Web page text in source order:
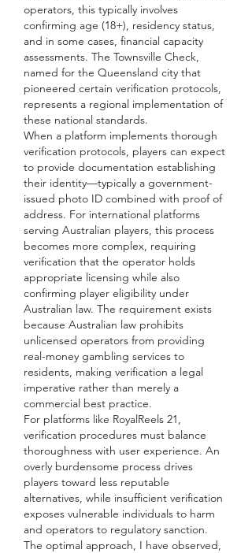
operators, this typically involves
confirming age (18+), residency status,
and in some cases, financial capacity
assessments. The Townsville Check,
named for the Queensland city that
pioneered certain verification protocols,
represents a regional implementation of
these national standards.
When a platform implements thorough
verification protocols, players can expect
to provide documentation establishing
their identity—typically a government-
issued photo ID combined with proof of
address. For international platforms
serving Australian players, this process
becomes more complex, requiring
verification that the operator holds
appropriate licensing while also
confirming player eligibility under
Australian law. The requirement exists
because Australian law prohibits
unlicensed operators from providing
real-money gambling services to
residents, making verification a legal
imperative rather than merely a
commercial best practice.
For platforms like RoyalReels 21,
verification procedures must balance
thoroughness with user experience. An
overly burdensome process drives
players toward less reputable
alternatives, while insufficient verification
exposes vulnerable individuals to harm
and operators to regulatory sanction.
The optimal approach, I have observed,